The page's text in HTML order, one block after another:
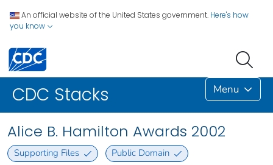
An official website of the United States government. Here's how
you know
CDC Stacks Menu
Alice B. Hamilton Awards 2002
Supporting Files Public Domain